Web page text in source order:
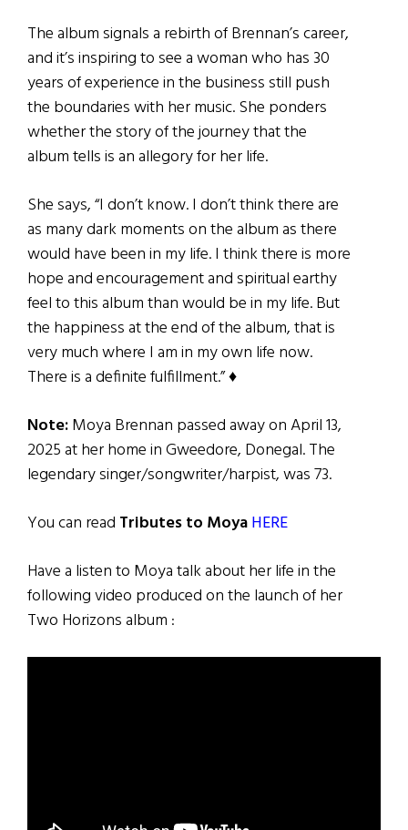
The album signals a rebirth of Brennan’s career,
and it’s inspiring to see a woman who has 30
years of experience in the business still push
the boundaries with her music. She ponders
whether the story of the journey that the
album tells is an allegory for her life.
She says, “I don’t know. I don’t think there are
as many dark moments on the album as there
would have been in my life. I think there is more
hope and encouragement and spiritual earthy
feel to this album than would be in my life. But
the happiness at the end of the album, that is
very much where I am in my own life now.
There is a definite fulfillment.” ♦
Note:Moya Brennan passed away on April 13,
2025 at her home in Gweedore, Donegal. The
legendary singer/songwriter/harpist, was 73.
You can read Tributes to MoyaHERE
Have a listen to Moya talk about her life in the
following video produced on the launch of her
Two Horizons album :